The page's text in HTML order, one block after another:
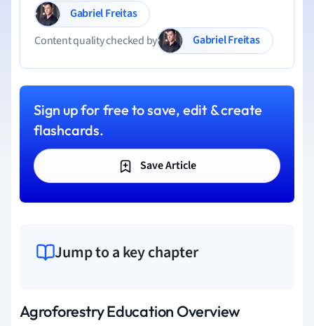
Gabriel Freitas
Content quality checked by
Gabriel Freitas
Sign up for free to save, edit & create
flashcards.
Save Article
Jump to a key chapter
Agroforestry Education Overview